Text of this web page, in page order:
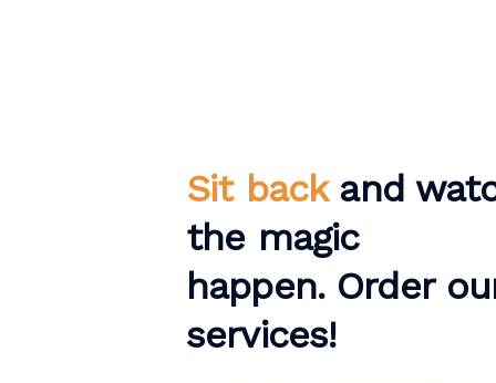
Sit backand
the magic
happen. Order
services!